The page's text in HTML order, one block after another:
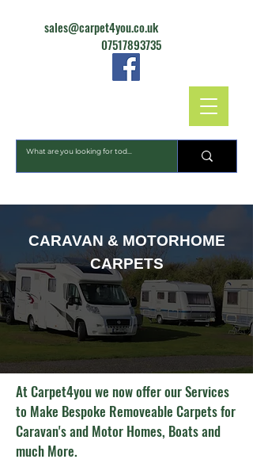
sales@carpet4you.co.uk
07517893735
CARAVAN & MOTORHOME
CARPETS
At Carpet4you we now offer our Services
to Make Bespoke Removeable Carpets for
Caravan's and Motor Homes, Boats and
much More.